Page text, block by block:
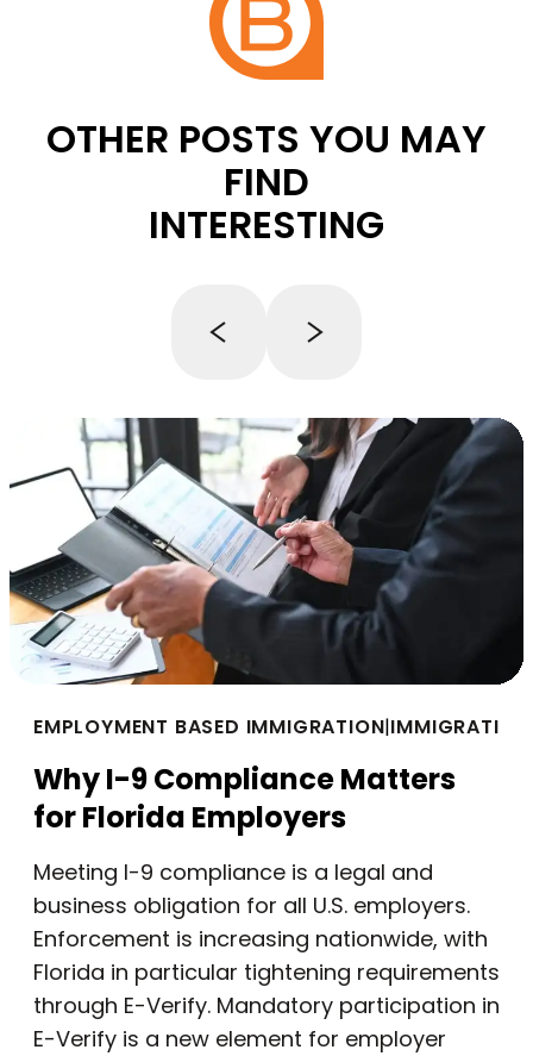
OTHER POSTS YOU MAY
FIND
INTERESTING
EMPLOYMENT BASED IMMIGRATION|IMMIGRATION
Why I-9 Compliance Matters
for Florida Employers
Meeting I-9 compliance is a legal and
business obligation for all U.S. employers.
Enforcement is increasing nationwide, with
Florida in particular tightening requirements
through E-Verify. Mandatory participation in
E-Verify is a new element for employer